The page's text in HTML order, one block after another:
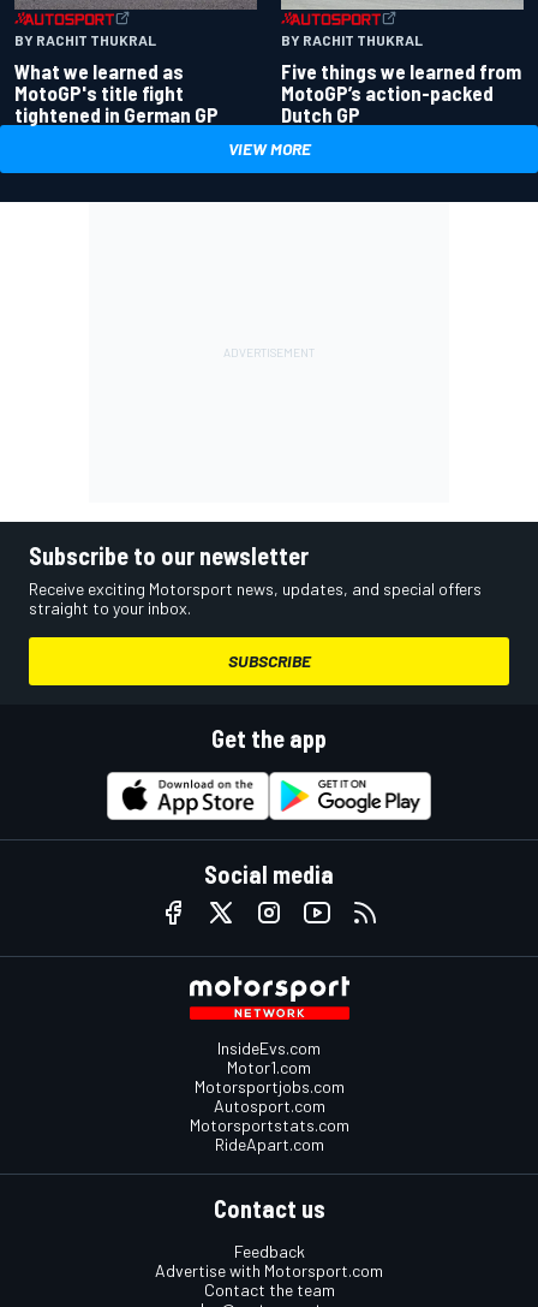
BY RACHIT THUKRAL
What we learned as
MotoGP's title fight
tightened in German GP
BY RACHIT THUKRAL
Five things we learned from
MotoGP’s action-packed
Dutch GP
VIEW MORE
Subscribe to our newsletter
Receive exciting Motorsport news, updates, and special offers
straight to your inbox.
SUBSCRIBE
Get the app
Social media
InsideEvs.com
Motor1.com
Motorsportjobs.com
Autosport.com
Motorsportstats.com
RideApart.com
Contact us
Feedback
Advertise with Motorsport.com
Contact the team